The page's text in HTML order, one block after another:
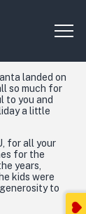
landed on
so much for
to you and
a little
for all your
for the
years,
kids were
to